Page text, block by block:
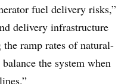
fuel delivery risks,”
delivery infrastructure
ramp rates of natural-
the system when